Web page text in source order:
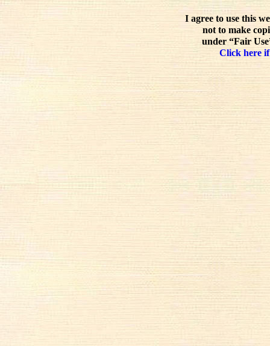
I agree to use this
not to make
under “Fair
Click here if